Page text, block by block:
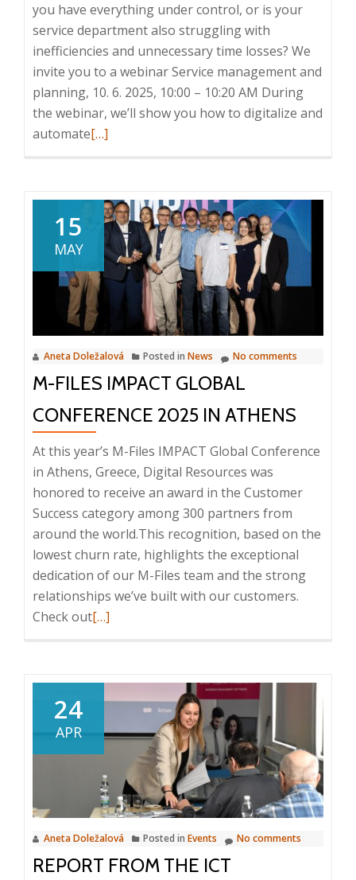
you have everything under control, or is your
service department also struggling with
inefficiencies and unnecessary time losses? We
invite you to a webinar Service management and
planning, 10. 6. 2025, 10:00 – 10:20 AM During
the webinar, we’ll show you how to digitalize and
automateRead
Service
management
and
planning,
6.
2025,
10:00
–
10:20
[…]
15
MAY
Aneta Doležalová Posted in News No comments
M-FILES IMPACT GLOBAL
CONFERENCE 2025 IN ATHENS
At this year’s M-Files IMPACT Global Conference
in Athens, Greece, Digital Resources was
honored to receive an award in the Customer
Success category among 300 partners from
around the world.This recognition, based on the
lowest churn rate, highlights the exceptional
dedication of our M-Files team and the strong
relationships we’ve built with our customers.
Check outRead
Files
Global
Conference
2025
in
Athens
[…]
24
APR
Aneta Doležalová Posted in Events No comments
REPORT FROM THE ICT